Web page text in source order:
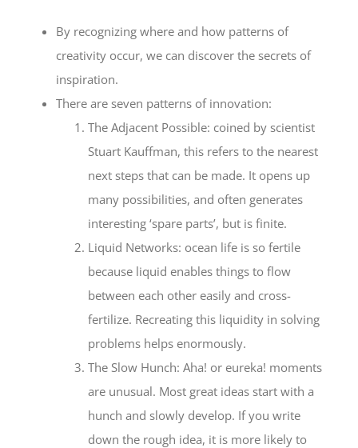
By recognizing where and how patterns of
creativity occur, we can discover the secrets of
inspiration.
There are seven patterns of innovation:
The Adjacent Possible: coined by scientist
Stuart Kauffman, this refers to the nearest
next steps that can be made. It opens up
many possibilities, and often generates
interesting ‘spare parts’, but is finite.
Liquid Networks: ocean life is so fertile
because liquid enables things to flow
between each other easily and cross-
fertilize. Recreating this liquidity in solving
problems helps enormously.
The Slow Hunch: Aha! or eureka! moments
are unusual. Most great ideas start with a
hunch and slowly develop. If you write
down the rough idea, it is more likely to